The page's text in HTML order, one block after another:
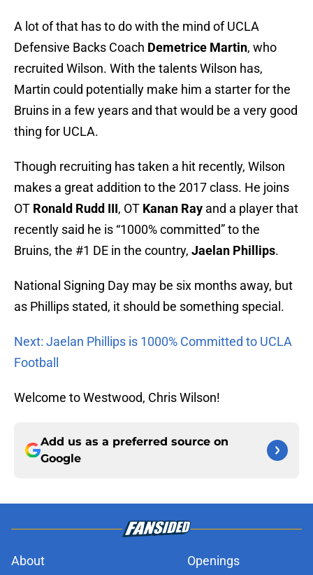
A lot of that has to do with the mind of UCLA
Defensive Backs Coach Demetrice Martin, who
recruited Wilson. With the talents Wilson has,
Martin could potentially make him a starter for the
Bruins in a few years and that would be a very good
thing for UCLA.
Though recruiting has taken a hit recently, Wilson
makes a great addition to the 2017 class. He joins
OT Ronald Rudd III, OT Kanan Ray and a player that
recently said he is “1000% committed” to the
Bruins, the #1 DE in the country, Jaelan Phillips.
National Signing Day may be six months away, but
as Phillips stated, it should be something special.
Next: Jaelan Phillips is 1000% Committed to UCLA
Football
Welcome to Westwood, Chris Wilson!
Add us as a preferred source on
Google
About Openings